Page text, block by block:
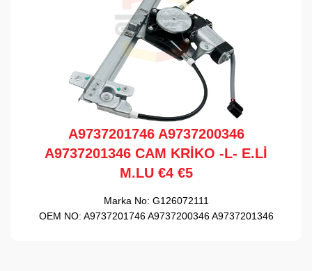
A9737201746 A9737200346
A9737201346 CAM KRİKO -L- E.Lİ
M.LU €4 €5
Marka No: G126072111
OEM NO: A9737201746 A9737200346 A9737201346